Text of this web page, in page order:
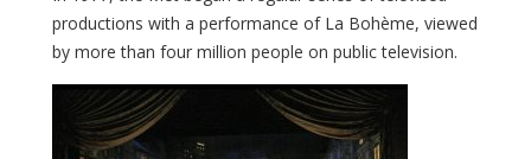
productions with a performance of La Bohème, viewed
by more than four million people on public television.